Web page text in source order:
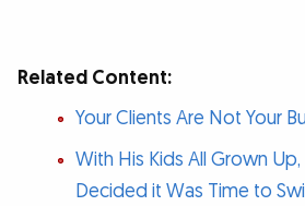
Related Content:
Your Clients Are Not Your
With His Kids All Grown Up,
Decided it Was Time to